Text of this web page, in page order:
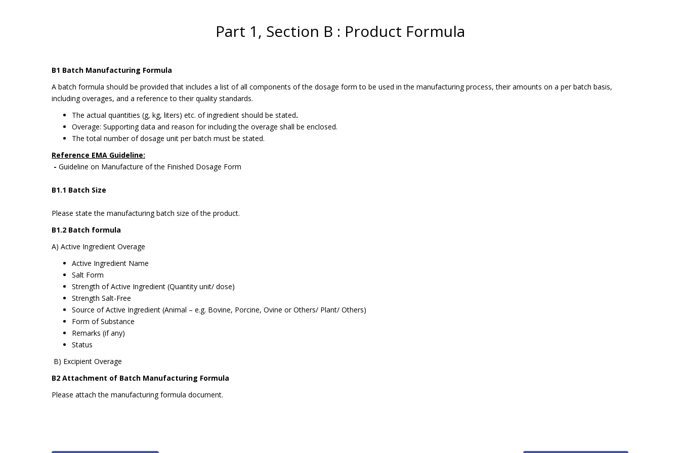
Part 1, Section B : Product Formula
B1 Batch Manufacturing Formula
A batch formula should be provided that includes a list of all components of the dosage form to be used in the manufacturing process, their amounts on a per batch basis,
including overages, and a reference to their quality standards.
The actual quantities (g, kg, liters) etc. of ingredient should be stated.
Overage: Supporting data and reason for including the overage shall be enclosed.
The total number of dosage unit per batch must be stated.
Reference EMA Guideline:
- Guideline on Manufacture of the Finished Dosage Form
B1.1 Batch Size
Please state the manufacturing batch size of the product.
B1.2 Batch formula
A) Active Ingredient Overage
Active Ingredient Name
Salt Form
Strength of Active Ingredient (Quantity unit/ dose)
Strength Salt-Free
Source of Active Ingredient (Animal – e.g. Bovine, Porcine, Ovine or Others/ Plant/ Others)
Form of Substance
Remarks (if any)
Status
B) Excipient Overage
B2 Attachment of Batch Manufacturing Formula
Please attach the manufacturing formula document.